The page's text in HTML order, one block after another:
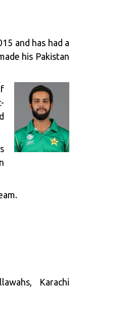
and has had a
his Pakistan
Karachi